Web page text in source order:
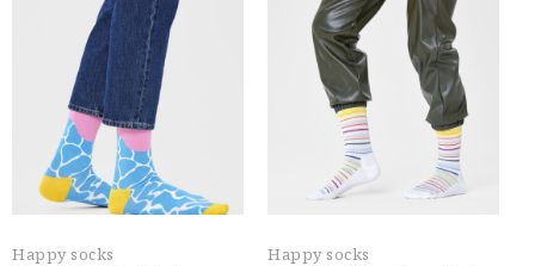
Happy socks Happy socks